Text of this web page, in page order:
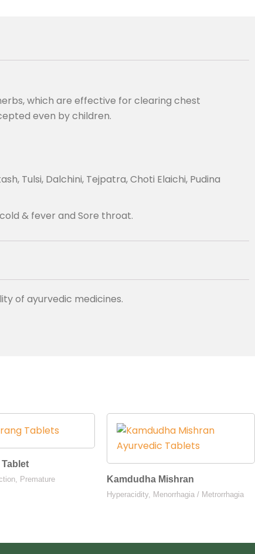
which are effective for clearing chest
even by children.
Tulsi, Dalchini, Tejpatra, Choti Elaichi, Pudina
& fever and Sore throat.
of ayurvedic medicines.
Premature
Kamdudha Mishran
Hyperacidity, Menorrhagia / Metrorrhagia